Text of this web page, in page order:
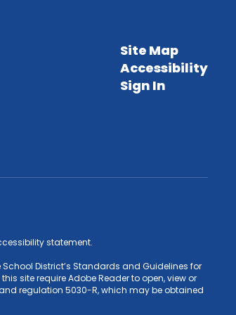
Site Map
Accessibility
Sign In
statement.
District’s Standards and Guidelines for
site require Adobe Reader to open, view or
regulation 5030-R, which may be obtained